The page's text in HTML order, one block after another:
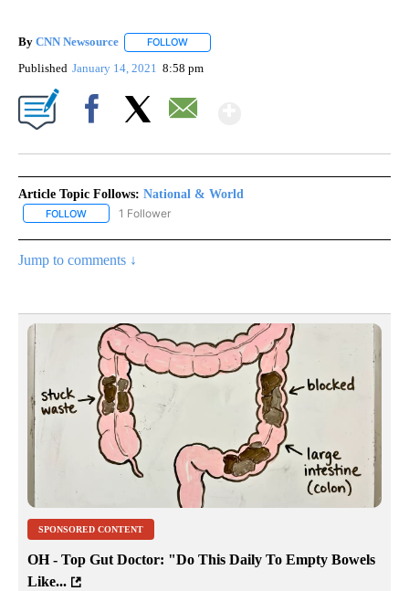
By CNN Newsource FOLLOW
Published January 14, 2021 8:58 pm
Article Topic Follows: National & World
FOLLOW FOLLOW "NATIONAL & WORLD" TO RECEIVE NOTIFICATIONS
1 Follower
Jump to comments ↓
SPONSORED CONTENT
OH - Top Gut Doctor: "Do This Daily To Empty Bowels
Like...